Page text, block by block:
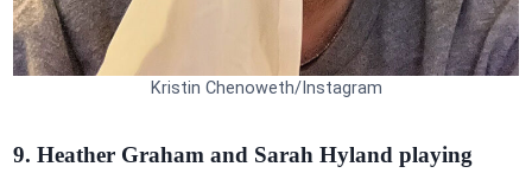
Kristin Chenoweth/Instagram
9. Heather Graham and Sarah Hyland playing